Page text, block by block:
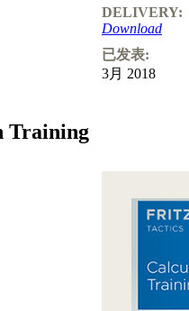
DELIVERY:
Download
已发表:
3月 2018
Training